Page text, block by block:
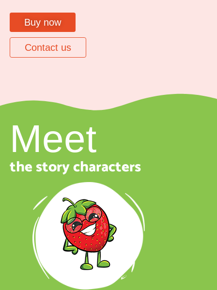
Buy now
Contact us
Meet
the story characters